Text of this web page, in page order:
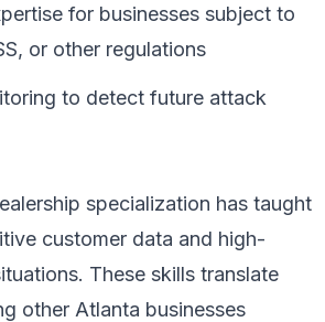
for businesses subject to
or other regulations
to detect future attack
specialization has taught
customer data and high-
These skills translate
other Atlanta businesses